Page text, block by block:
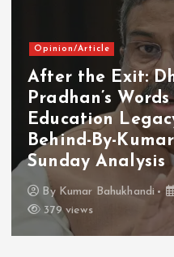
Opinion/Article
After the Exit:
Pradhan’s
Education
Behind-By-
Sunday Analysis
By Kumar Bahukhandi
379 views